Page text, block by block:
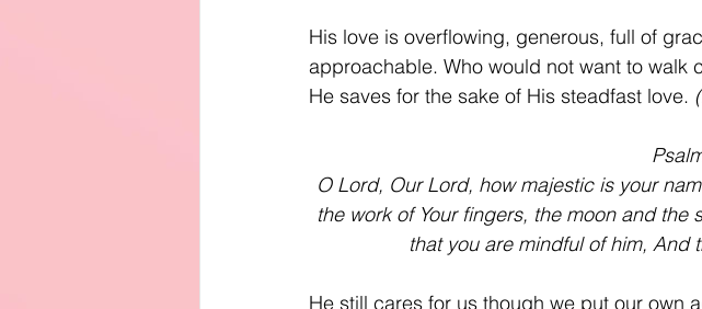
His love is overflowing, generous, full of
approachable. Who would not want to walk
He saves for the sake of His steadfast love.
O Lord, Our Lord, how majestic is your
the work of Your fingers, the moon and
that you are mindful of him, And
He still cares for us though we put our own